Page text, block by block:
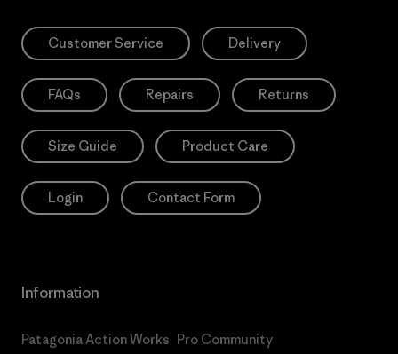
Customer Service Delivery
FAQs Repairs Returns
Size Guide Product Care
Login Contact Form
Information
Patagonia Action Works Pro Community